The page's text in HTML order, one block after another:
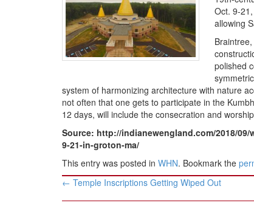
BANGLADESH
STRATEGIC AFFAIRS
NEWSLETTERS
BIO-PROFILE
INTERVIEWS
Oct. 9-
allowing
polished
system of harmonizing architecture with nature
not often that one gets to participate in the
12 days, will include the consecration and
Source: http://indianewengland.com/2018/
9-21-in-groton-ma/
This entry was posted in WHN. Bookmark the
Post
navigation
← Temple Inscriptions Getting Wiped Out